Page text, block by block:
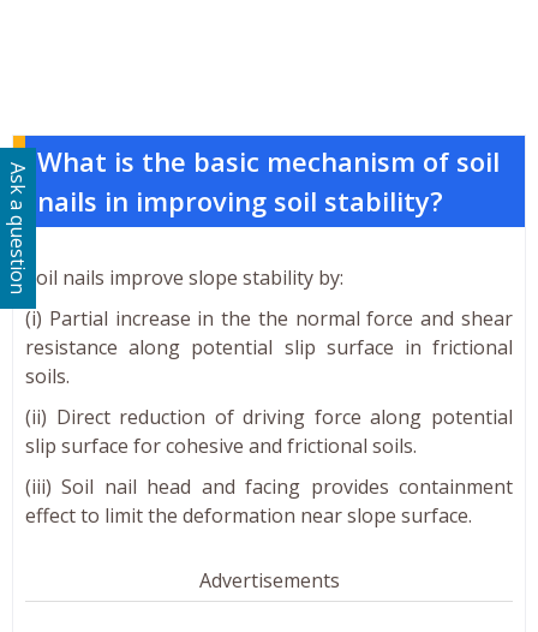
What is the basic mechanism of soil
nails in improving soil stability?
Soil nails improve slope stability by:
(i) Partial increase in the the normal force and shear
resistance along potential slip surface in frictional
soils.
(ii) Direct reduction of driving force along potential
slip surface for cohesive and frictional soils.
(iii) Soil nail head and facing provides containment
effect to limit the deformation near slope surface.
Advertisements
Ask a question